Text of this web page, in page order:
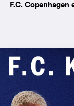
F.C. Copenhagen